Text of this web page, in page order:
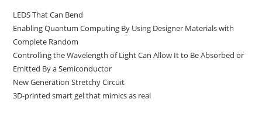
LEDS That Can Bend
Enabling Quantum Computing By Using Designer Materials with
Complete Random
Controlling the Wavelength of Light Can Allow It to Be Absorbed or
Emitted By a Semiconductor
New Generation Stretchy Circuit
3D-printed smart gel that mimics as real